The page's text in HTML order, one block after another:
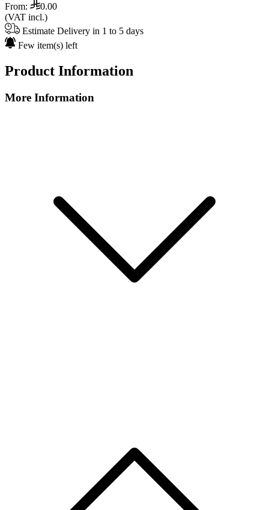
From:
0.00
(VAT incl.)
Estimate Delivery in 1 to 5 days
Few item(s) left
Product Information
More Information